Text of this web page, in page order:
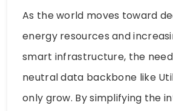
As the world moves toward
energy resources and
smart infrastructure, the
neutral data backbone like
only grow. By simplifying the